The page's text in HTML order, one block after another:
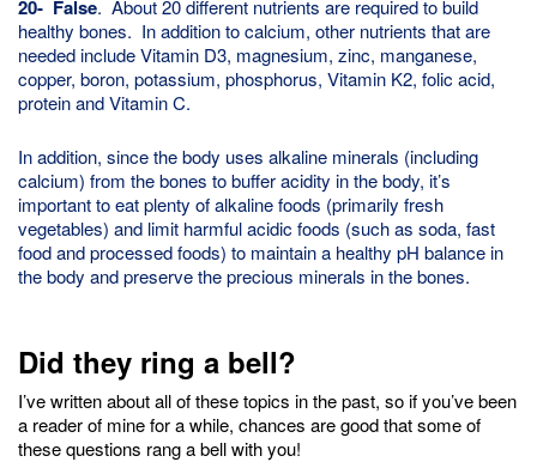
20- False. About 20 different nutrients are required to build
healthy bones. In addition to calcium, other nutrients that are
needed include Vitamin D3, magnesium, zinc, manganese,
copper, boron, potassium, phosphorus, Vitamin K2, folic acid,
protein and Vitamin C.
In addition, since the body uses alkaline minerals (including
calcium) from the bones to buffer acidity in the body, it’s
important to eat plenty of alkaline foods (primarily fresh
vegetables) and limit harmful acidic foods (such as soda, fast
food and processed foods) to maintain a healthy pH balance in
the body and preserve the precious minerals in the bones.
Did they ring a bell?
I’ve written about all of these topics in the past, so if you’ve been
a reader of mine for a while, chances are good that some of
these questions rang a bell with you!